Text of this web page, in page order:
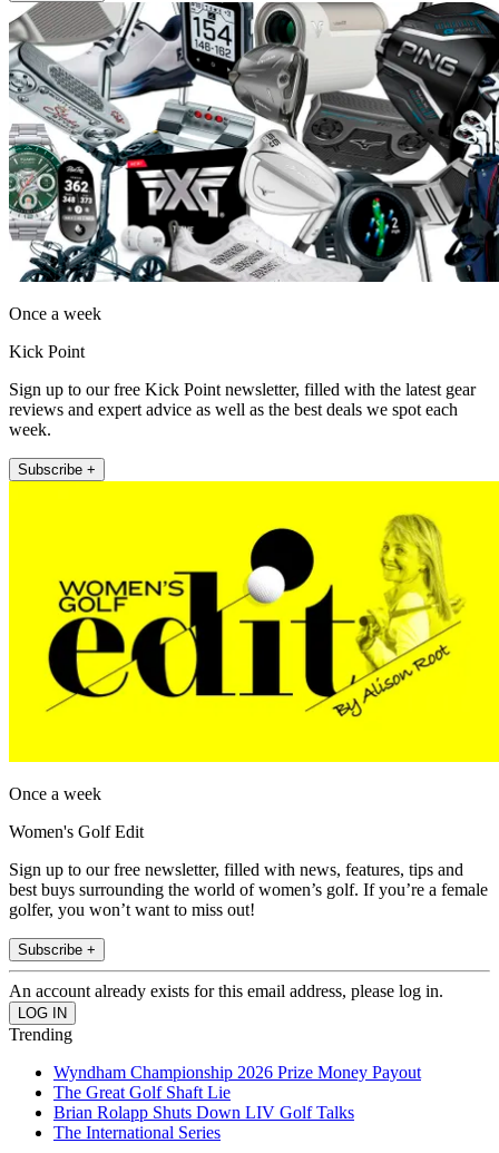
Once a week
Kick Point
Sign up to our free Kick Point newsletter, filled with the latest gear
reviews and expert advice as well as the best deals we spot each
week.
Subscribe +
Once a week
Women's Golf Edit
Sign up to our free newsletter, filled with news, features, tips and
best buys surrounding the world of women’s golf. If you’re a female
golfer, you won’t want to miss out!
Subscribe +
An account already exists for this email address, please log in.
Trending
Wyndham Championship 2026 Prize Money Payout
The Great Golf Shaft Lie
Brian Rolapp Shuts Down LIV Golf Talks
The International Series